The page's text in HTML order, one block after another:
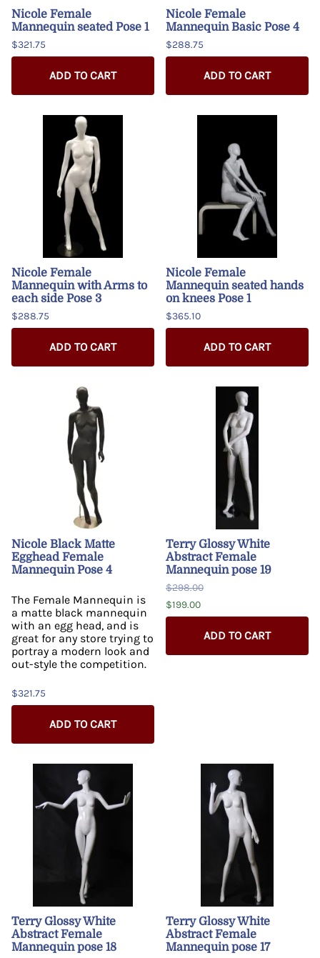
Nicole Female
Mannequin seated Pose 1
$321.75
ADD TO CART
Nicole Female
Mannequin Basic Pose 4
$288.75
ADD TO CART
Nicole Female
Mannequin with Arms to
each side Pose 3
$288.75
ADD TO CART
Nicole Female
Mannequin seated hands
on knees Pose 1
$365.10
ADD TO CART
Nicole Black Matte
Egghead Female
Mannequin Pose 4
The Female Mannequin is
a matte black mannequin
with an egg head, and is
great for any store trying to
portray a modern look and
out-style the competition.
$321.75
ADD TO CART
Terry Glossy White
Abstract Female
Mannequin pose 19
$298.00
$199.00
ADD TO CART
Terry Glossy White
Abstract Female
Mannequin pose 18
Terry Glossy White
Abstract Female
Mannequin pose 17